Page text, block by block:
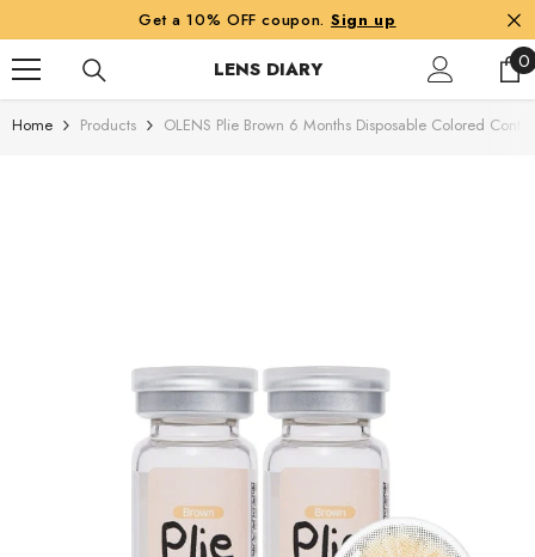
SKIP TO CONTENTGet a 10% OFF coupon. Sign up
LENS DIARY 00
Home Products OLENS Plie Brown 6 Months Disposable Colored